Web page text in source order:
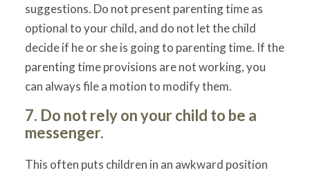
suggestions. Do not present parenting time as
optional to your child, and do not let the child
decide if he or she is going to parenting time. If the
parenting time provisions are not working, you
can always file a motion to modify them.
7. Do not rely on your child to be a
messenger.
This often puts children in an awkward position